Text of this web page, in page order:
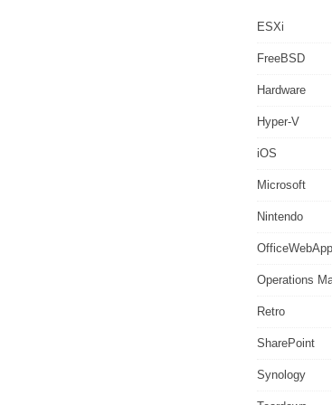
ESXi
FreeBSD
Hardware
Hyper-V
iOS
Microsoft
Nintendo
Operations
Retro
SharePoint
Synology